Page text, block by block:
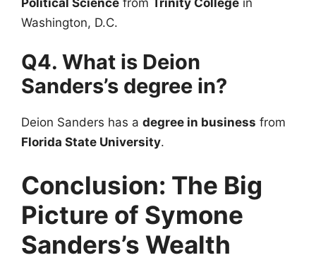
Washington, D.C.
Q4. What is Deion
Sanders’s degree in?
Deion Sanders has a degree in business from
Florida State University.
Conclusion: The Big
Picture of Symone
Sanders’s Wealth